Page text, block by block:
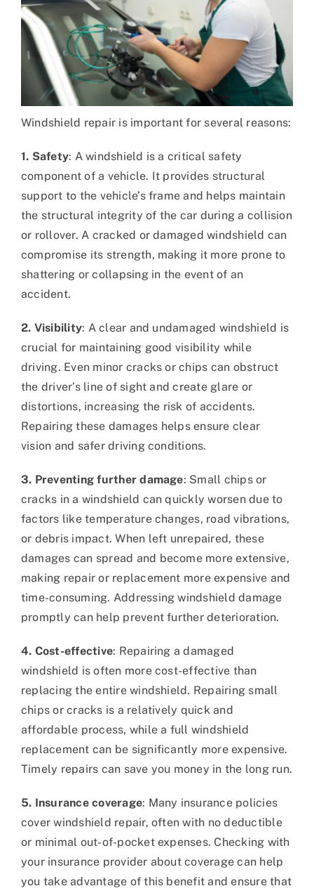
Windshield repair is important for several reasons:
1. Safety: A windshield is a critical safety
component of a vehicle. It provides structural
support to the vehicle’s frame and helps maintain
the structural integrity of the car during a collision
or rollover. A cracked or damaged windshield can
compromise its strength, making it more prone to
shattering or collapsing in the event of an
accident.
2. Visibility: A clear and undamaged windshield is
crucial for maintaining good visibility while
driving. Even minor cracks or chips can obstruct
the driver’s line of sight and create glare or
distortions, increasing the risk of accidents.
Repairing these damages helps ensure clear
vision and safer driving conditions.
3. Preventing further damage: Small chips or
cracks in a windshield can quickly worsen due to
factors like temperature changes, road vibrations,
or debris impact. When left unrepaired, these
damages can spread and become more extensive,
making repair or replacement more expensive and
time-consuming. Addressing windshield damage
promptly can help prevent further deterioration.
4. Cost-effective: Repairing a damaged
windshield is often more cost-effective than
replacing the entire windshield. Repairing small
chips or cracks is a relatively quick and
affordable process, while a full windshield
replacement can be significantly more expensive.
Timely repairs can save you money in the long run.
5. Insurance coverage: Many insurance policies
cover windshield repair, often with no deductible
or minimal out-of-pocket expenses. Checking with
your insurance provider about coverage can help
you take advantage of this benefit and ensure that